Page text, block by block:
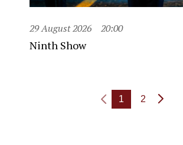
29 August 2026 20:00
Ninth Show
1 2